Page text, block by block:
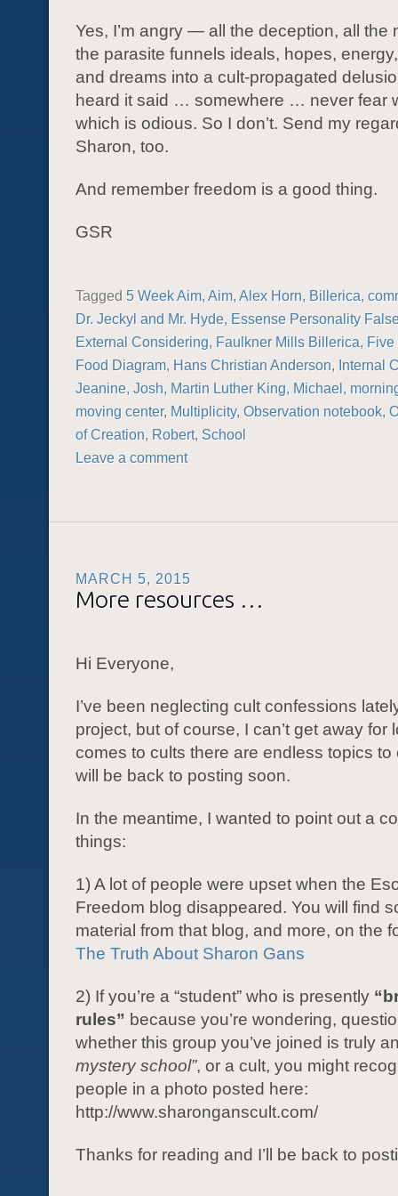
Yes, I’m angry — all the deception, all the
the parasite funnels ideals, hopes,
and dreams into a cult-propagated
heard it said … somewhere … never fear
which is odious. So I don’t. Send my
Sharon, too.
And remember freedom is a good thing.
GSR
Tagged 5 Week Aim, Aim, Alex Horn, Billerica,
Dr. Jeckyl and Mr. Hyde, Essense Personality
External Considering, Faulkner Mills Billerica, Five
Food Diagram, Hans Christian Anderson, Internal
Jeanine, Josh, Martin Luther King, Michael,
moving center, Multiplicity, Observation notebook,
of Creation, Robert, School
Leave a comment
MARCH 5, 2015
More resources …
Hi Everyone,
I’ve been neglecting cult confessions
project, but of course, I can’t get away for
comes to cults there are endless topics to
will be back to posting soon.
In the meantime, I wanted to point out a
things:
1) A lot of people were upset when the
Freedom blog disappeared. You will find
material from that blog, and more, on the
The Truth About Sharon Gans
2) If you’re a “student” who is presently
rules” because you’re wondering,
whether this group you’ve joined is truly
mystery school”, or a cult, you might
people in a photo posted here:
http://www.sharonganscult.com/
Thanks for reading and I’ll be back to